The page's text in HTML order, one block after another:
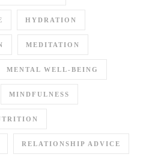
HYDRATION
MEDITATION
MENTAL WELL-BEING
MINDFULNESS
RELATIONSHIP ADVICE